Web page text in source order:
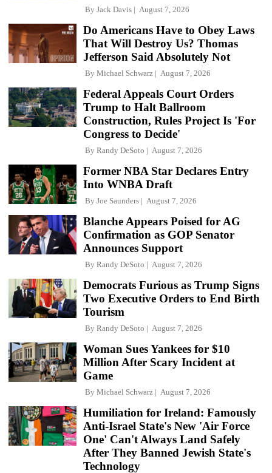
By Jack Davis August 7, 2026
Do Americans Have to Obey Laws
That Will Destroy Us? Thomas
Jefferson Said Absolutely Not
By Michael Schwarz August 7, 2026
Federal Appeals Court Orders
Trump to Halt Ballroom
Construction, Rules Project Is 'For
Congress to Decide'
By Randy DeSoto August 7, 2026
Former NBA Star Declares Entry
Into WNBA Draft
By Joe Saunders August 7, 2026
Blanche Appears Poised for AG
Confirmation as GOP Senator
Announces Support
By Randy DeSoto August 7, 2026
Democrats Furious as Trump Signs
Two Executive Orders to End Birth
Tourism
By Randy DeSoto August 7, 2026
Woman Sues Yankees for $10
Million After Scary Incident at
Game
By Michael Schwarz August 7, 2026
Humiliation for Ireland: Famously
Anti-Israel State's New 'Air Force
One' Can't Always Land Safely
After They Banned Jewish State's
Technology